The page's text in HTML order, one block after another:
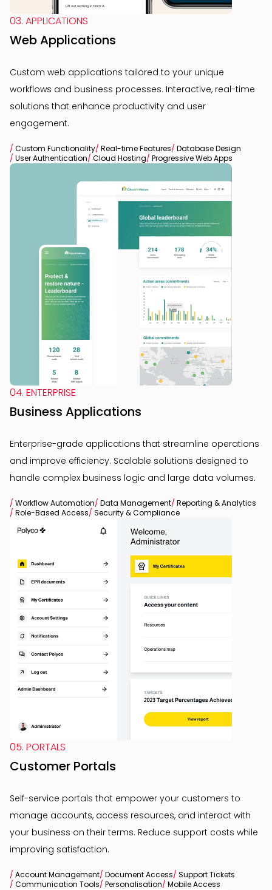
03. APPLICATIONS
Web Applications
Custom web applications tailored to your unique
workflows and business processes. Interactive, real-time
solutions that enhance productivity and user
engagement.
/ Custom Functionality/ Real-time Features/ Database Design
/ User Authentication/ Cloud Hosting/ Progressive Web Apps
04. ENTERPRISE
Business Applications
Enterprise-grade applications that streamline operations
and improve efficiency. Scalable solutions designed to
handle complex business logic and large data volumes.
/ Workflow Automation/ Data Management/ Reporting & Analytics
/ Role-Based Access/ Security & Compliance
05. PORTALS
Customer Portals
Self-service portals that empower your customers to
manage accounts, access resources, and interact with
your business on their terms. Reduce support costs while
improving satisfaction.
/ Account Management/ Document Access/ Support Tickets
/ Communication Tools/ Personalisation/ Mobile Access